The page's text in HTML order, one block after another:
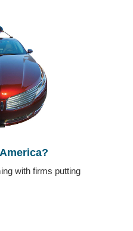
with firms putting